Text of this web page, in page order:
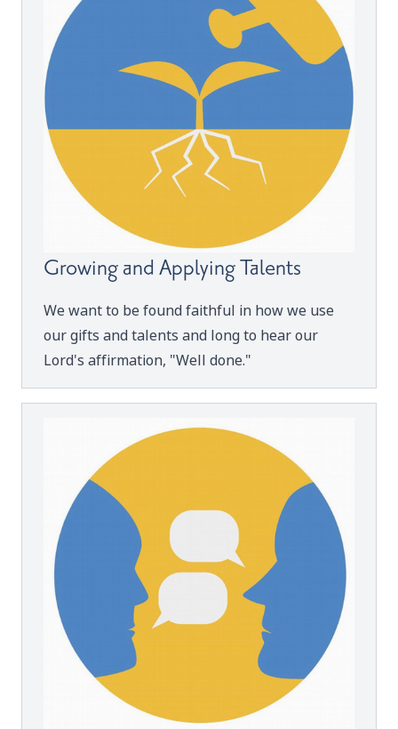
Growing and Applying Talents
We want to be found faithful in how we use
our gifts and talents and long to hear our
Lord's affirmation, "Well done."